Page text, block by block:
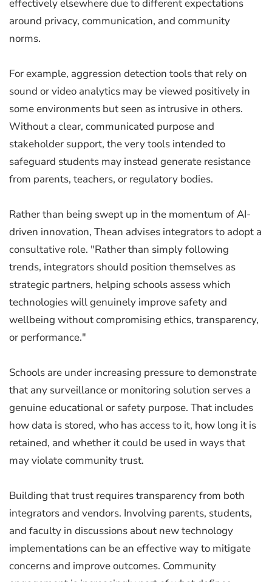
effectively elsewhere due to different expectations
around privacy, communication, and community
norms.
For example, aggression detection tools that rely on
sound or video analytics may be viewed positively in
some environments but seen as intrusive in others.
Without a clear, communicated purpose and
stakeholder support, the very tools intended to
safeguard students may instead generate resistance
from parents, teachers, or regulatory bodies.
Rather than being swept up in the momentum of AI-
driven innovation, Thean advises integrators to adopt a
consultative role. "Rather than simply following
trends, integrators should position themselves as
strategic partners, helping schools assess which
technologies will genuinely improve safety and
wellbeing without compromising ethics, transparency,
or performance."
Schools are under increasing pressure to demonstrate
that any surveillance or monitoring solution serves a
genuine educational or safety purpose. That includes
how data is stored, who has access to it, how long it is
retained, and whether it could be used in ways that
may violate community trust.
Building that trust requires transparency from both
integrators and vendors. Involving parents, students,
and faculty in discussions about new technology
implementations can be an effective way to mitigate
concerns and improve outcomes. Community